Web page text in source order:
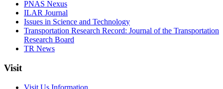
PNAS Nexus
ILAR Journal
Issues in Science and Technology
Transportation Research Record: Journal of the Transportation
Research Board
TR News
Visit
Visit Us Information